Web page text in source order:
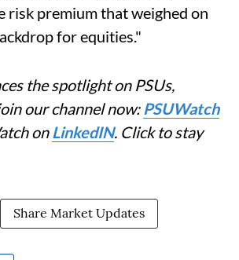
risk premium that weighed on
for equities."
the spotlight on PSUs,
our channel now: PSUWatch
onLinkedIN. Click to stay
Share Market Updates